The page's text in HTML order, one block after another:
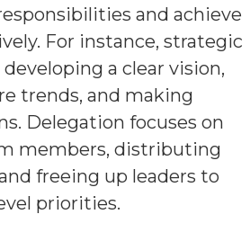
and achieve
For instance, strategic
a clear vision,
trends, and making
Delegation focuses on
members, distributing
freeing up leaders to
priorities.